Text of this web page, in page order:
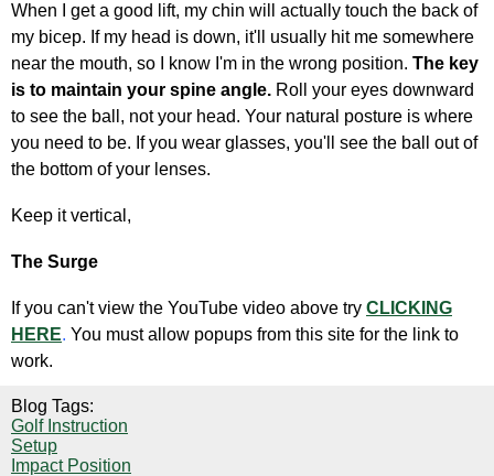
When I get a good lift, my chin will actually touch the back of
my bicep. If my head is down, it'll usually hit me somewhere
near the mouth, so I know I'm in the wrong position. The key
is to maintain your spine angle. Roll your eyes downward
to see the ball, not your head. Your natural posture is where
you need to be. If you wear glasses, you'll see the ball out of
the bottom of your lenses.
Keep it vertical,
The Surge
If you can't view the YouTube video above try CLICKING
HERE. You must allow popups from this site for the link to
work.
Blog Tags:
Golf Instruction
Setup
Impact Position